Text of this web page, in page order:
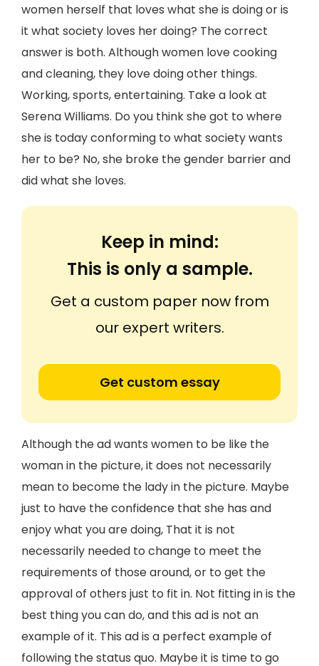
women herself that loves what she is doing or is
it what society loves her doing? The correct
answer is both. Although women love cooking
and cleaning, they love doing other things.
Working, sports, entertaining. Take a look at
Serena Williams. Do you think she got to where
she is today conforming to what society wants
her to be? No, she broke the gender barrier and
did what she loves.
Keep in mind:
This is only a sample.
Get a custom paper now from
our expert writers.
Get custom essay
Although the ad wants women to be like the
woman in the picture, it does not necessarily
mean to become the lady in the picture. Maybe
just to have the confidence that she has and
enjoy what you are doing, That it is not
necessarily needed to change to meet the
requirements of those around, or to get the
approval of others just to fit in. Not fitting in is the
best thing you can do, and this ad is not an
example of it. This ad is a perfect example of
following the status quo. Maybe it is time to go